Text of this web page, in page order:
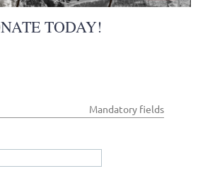
TODAY!
Mandatory fields